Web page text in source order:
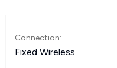
Connection:
Fixed Wireless